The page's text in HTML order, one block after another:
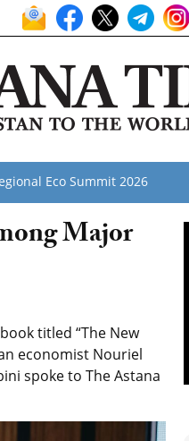
Eco Summit 2026
Major
titled “The New
economist Nouriel
spoke to The Astana